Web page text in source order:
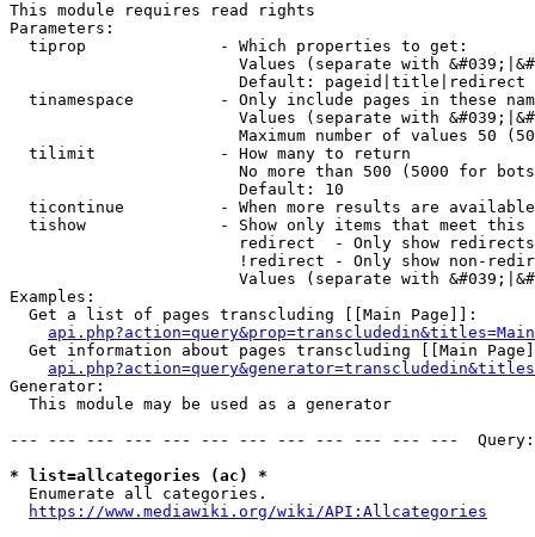
This module requires read rights
Parameters:
  tiprop              - Which properties to get:
Values (separate with
                        Default: pageid|title|redirect
tinamespace         - Only include pages in these
Values (separate with
Maximum number of values 50
  tilimit             - How many to return
No more than 500 (5000 for
                        Default: 10
ticontinue          - When more results are
tishow              - Show only items that meet this
                        redirect  - Only show redirects
!redirect - Only show non-
Values (separate with
Examples:
  Get a list of pages transcluding [[Main Page]]:
Get information about pages transcluding [[Main
Generator:
  This module may be used as a generator
--- --- --- --- --- --- --- --- --- --- --- ---
* list=allcategories (ac) *
  Enumerate all categories.
https://www.mediawiki.org/wiki/API:Allcategories